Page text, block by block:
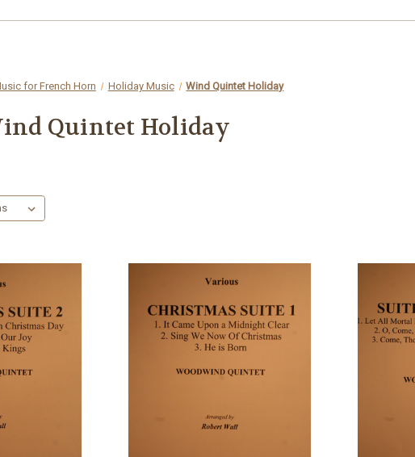
for French Horn Holiday Music Wind Quintet Holiday
Quintet Holiday